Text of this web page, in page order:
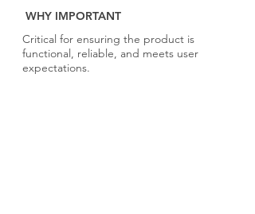
WHY IMPORTANT
Critical for ensuring the product is
functional, reliable, and meets user
expectations.